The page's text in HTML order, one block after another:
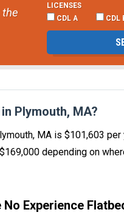
the
LICENSES
CDL A
CDL
Plymouth, MA?
MA is $101,603
depending on
Experience